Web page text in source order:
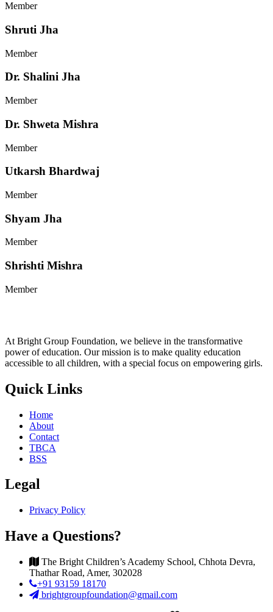
Member
Shruti Jha
Member
Dr. Shalini Jha
Member
Dr. Shweta Mishra
Member
Utkarsh Bhardwaj
Member
Shyam Jha
Member
Shrishti Mishra
Member
At Bright Group Foundation, we believe in the transformative
power of education. Our mission is to make quality education
accessible to all children, with a special focus on empowering girls.
Quick Links
Home
About
Contact
TBCA
BSS
Legal
Privacy Policy
Have a Questions?
The Bright Children’s Academy School, Chhota Devra,
Thathar Road, Amer, 302028
+91 93159 18170
brightgroupfoundation@gmail.com